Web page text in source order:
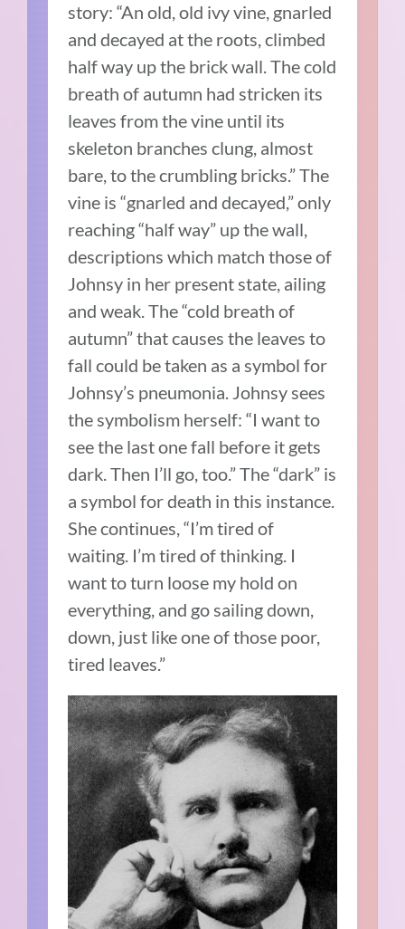
story: “An old, old ivy vine, gnarled
and decayed at the roots, climbed
half way up the brick wall. The cold
breath of autumn had stricken its
leaves from the vine until its
skeleton branches clung, almost
bare, to the crumbling bricks.” The
vine is “gnarled and decayed,” only
reaching “half way” up the wall,
descriptions which match those of
Johnsy in her present state, ailing
and weak. The “cold breath of
autumn” that causes the leaves to
fall could be taken as a symbol for
Johnsy’s pneumonia. Johnsy sees
the symbolism herself: “I want to
see the last one fall before it gets
dark. Then I’ll go, too.” The “dark” is
a symbol for death in this instance.
She continues, “I’m tired of
waiting. I’m tired of thinking. I
want to turn loose my hold on
everything, and go sailing down,
down, just like one of those poor,
tired leaves.”